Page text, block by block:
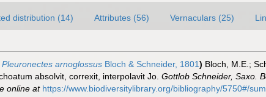
distribution (14) Attributes (56) Vernaculars (25)
Pleuronectes arnoglossus Bloch & Schneider, 1801) Bloch, M.E.;
absolvit, correxit, interpolavit Jo. Gottlob Schneider, Saxo.
online at https://www.biodiversitylibrary.org/bibliography/5750#/